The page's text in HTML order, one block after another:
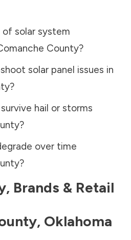
solar system
County?
solar panel issues in
?
hail or storms
?
over time
?
Brands & Retail
, Oklahoma